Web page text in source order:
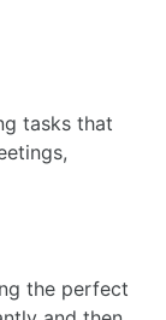
tasks that
the perfect